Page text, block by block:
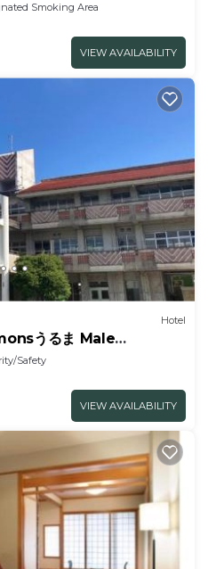
Smoking Area
VIEW AVAILABILITY
Hotel
うるま Male
15539v
Safety
VIEW AVAILABILITY